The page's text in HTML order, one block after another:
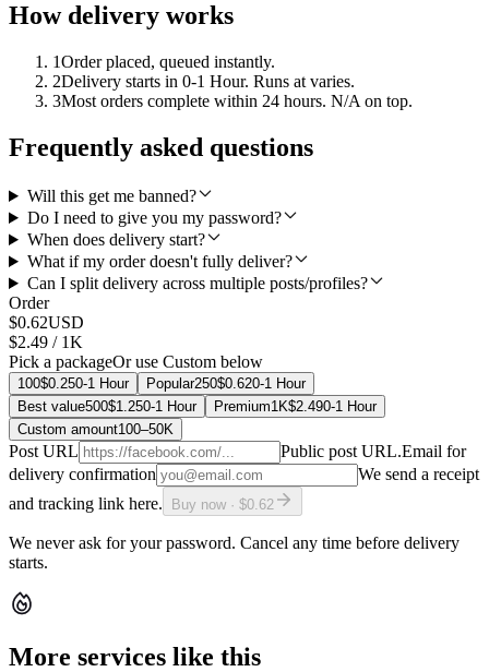
How delivery works
1Order placed, queued instantly.
2Delivery starts in 0-1 Hour. Runs at varies.
3Most orders complete within 24 hours. N/A on top.
Frequently asked questions
Will this get me banned?
Do I need to give you my password?
When does delivery start?
What if my order doesn't fully deliver?
Can I split delivery across multiple posts/profiles?
Order
$0.62USD
$2.49 / 1K
Pick a packageOr use Custom below
100$0.250-1 Hour Popular250$0.620-1 Hour
Best value500$1.250-1 Hour Premium1K$2.490-1 Hour
Custom amount100–50K
Post URL Public post URL.Email for
delivery confirmation
We send a receipt
and tracking link here.
Buy now · $0.62
We never ask for your password. Cancel any time before delivery
starts.
More services like this